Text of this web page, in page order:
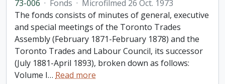
73-006 · Fonds · Microfilmed 26 Oct. 1973
The fonds consists of minutes of general, executive
and special meetings of the Toronto Trades
Assembly (February 1871-February 1878) and the
Toronto Trades and Labour Council, its successor
(July 1881-April 1893), broken down as follows:
Volume I… Read more